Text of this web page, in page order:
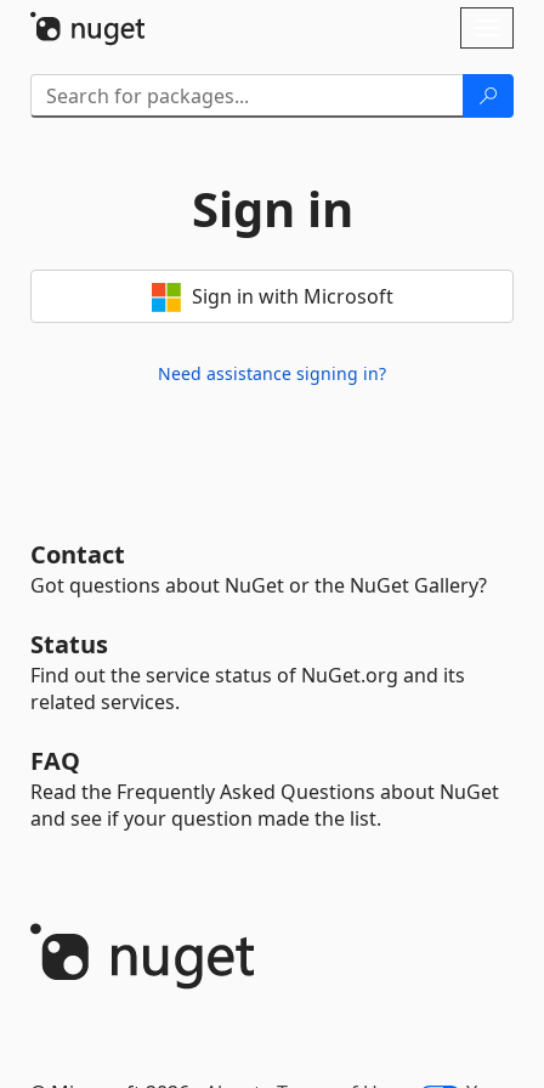
Sign in
Sign in with Microsoft
Need assistance signing in?
Contact
Got questions about NuGet or the NuGet Gallery?
Status
Find out the service status of NuGet.org and its
related services.
FAQ
Read the Frequently Asked Questions about NuGet
and see if your question made the list.